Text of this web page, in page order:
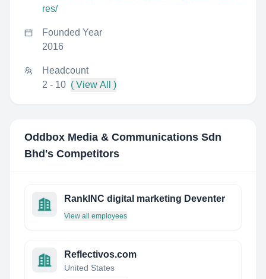
res/
Founded Year
2016
Headcount
2 - 10 ( View All )
Oddbox Media & Communications Sdn
Bhd 's Competitors
RankINC digital marketing Deventer
View all employees
Reflectivos.com
United States